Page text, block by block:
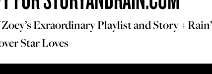
Exraordinary Playlist and Story +
Star Loves